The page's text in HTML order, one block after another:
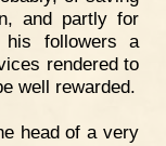
and partly for
followers a
rendered to
well rewarded.
head of a very